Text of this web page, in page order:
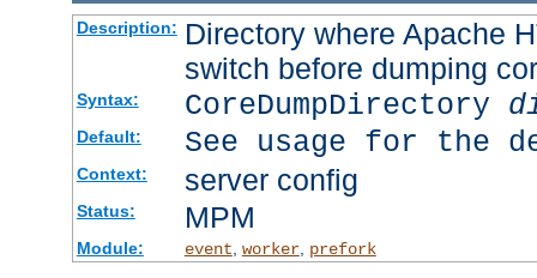
Description: Directory where Apache
switch before dumping
Syntax: CoreDumpDirectory
Default: See usage for the
Context: server config
Status: MPM
Module: event worker, prefork